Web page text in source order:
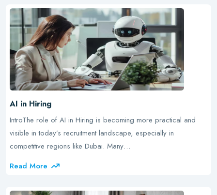
AI in Hiring
IntroThe role of AI in Hiring is becoming more practical and
visible in today’s recruitment landscape, especially in
competitive regions like Dubai. Many…
Read More